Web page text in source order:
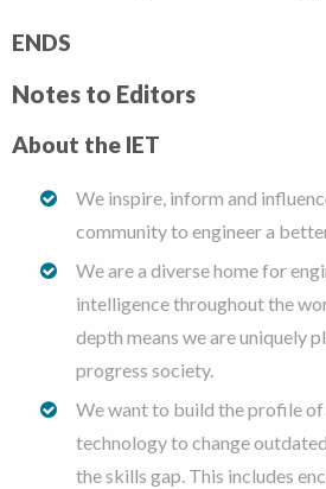
ENDS
Notes to Editors
About the IET
We inspire, inform and
community to engineer a
We are a diverse home for
intelligence throughout the
depth means we are uniquely
progress society.
We want to build the profile of
technology to change
the skills gap. This includes